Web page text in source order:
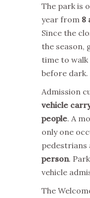
The park is
year from 8
Since the
the season,
time to walk
before dark.
Admission
vehicle
people. A
only one
pedestrians
person.
vehicle
The